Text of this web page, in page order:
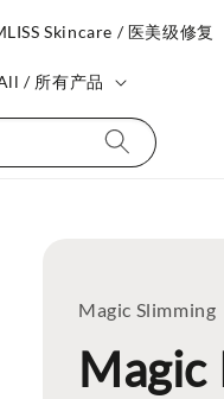
Skincare / 医美级修复
/ 所有产品
Magic Slimming
Magic